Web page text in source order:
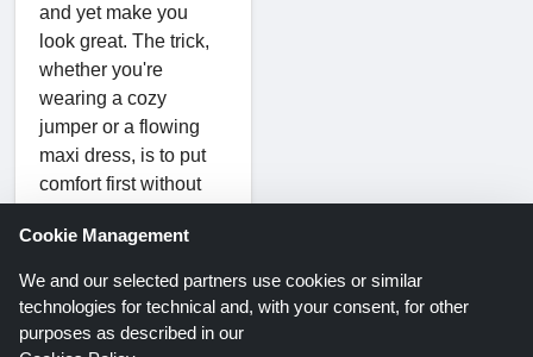
and yet make you
look great. The trick,
whether you're
wearing a cozy
jumper or a flowing
maxi dress, is to put
comfort first without
elegance. Achieving a
style that is at once
casual and chic is as
easy as pie with the
Cookie Management
We and our selected partners use cookies or similar
technologies for technical and, with your consent, for other
purposes as described in our